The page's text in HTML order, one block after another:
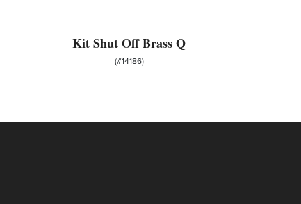
Kit Shut Off Brass Q
(#14186)